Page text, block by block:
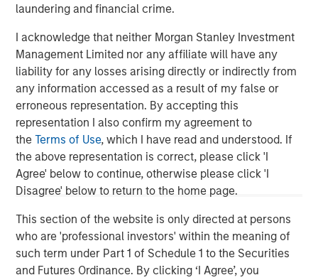
laundering and financial crime.
I acknowledge that neither Morgan Stanley Investment
Management Limited nor any affiliate will have any
liability for any losses arising directly or indirectly from
any information accessed as a result of my false or
erroneous representation. By accepting this
representation I also confirm my agreement to
theTerms of Use, which I have read and understood. If
the above representation is correct, please click 'I
Agree' below to continue, otherwise please click 'I
Disagree' below to return to the home page.
This section of the website is only directed at persons
who are 'professional investors' within the meaning of
such term under Part 1 of Schedule 1 to the Securities
and Futures Ordinance. By clicking ‘I Agree’, you
Matt Murphy, CFA, CAIA
Managing Director
Featured Insights